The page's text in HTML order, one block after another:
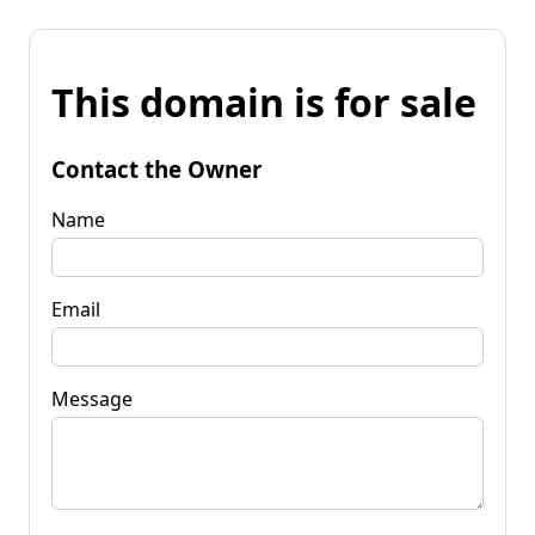
This domain is for sale
Contact the Owner
Name
Email
Message